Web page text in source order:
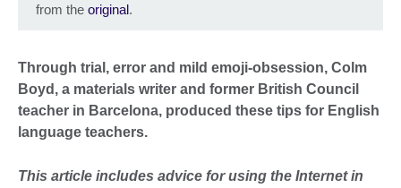
from the original.
Through trial, error and mild emoji-obsession, Colm
Boyd, a materials writer and former British Council
teacher in Barcelona, produced these tips for English
language teachers.
This article includes advice for using the Internet in